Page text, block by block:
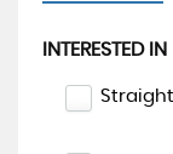
INTERESTED IN